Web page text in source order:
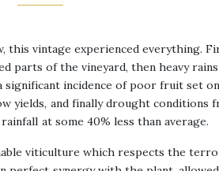
this vintage experienced everything.
parts of the vineyard, then heavy
significant incidence of poor fruit set on
yields, and finally drought conditions
at some 40% less than average.
viticulture which respects the